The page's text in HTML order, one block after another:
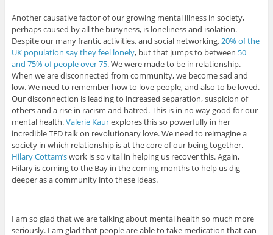
Another causative factor of our growing mental illness in society,
perhaps caused by all the busyness, is loneliness and isolation.
Despite our many frantic activities, and social networking,20% of the
UK population say they feel lonely, but that jumps to between 50
and 75% of people over 75. We were made to be in relationship.
When we are disconnected from community, we become sad and
low. We need to remember how to love people, and also to be loved.
Our disconnection is leading to increased separation, suspicion of
others and a rise in racism and hatred. This is in no way good for our
mental health.Valerie Kaurexplores this so powerfully in her
incredible TED talk on revolutionary love. We need to reimagine a
society in which relationship is at the core of our being together.
Hilary Cottam’swork is so vital in helping us recover this. Again,
Hilary is coming to the Bay in the coming months to help us dig
deeper as a community into these ideas.
I am so glad that we are talking about mental health so much more
seriously. I am glad that people are able to take medication that can